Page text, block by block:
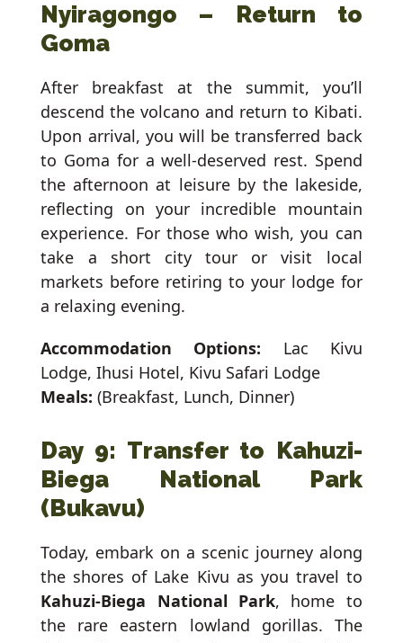
Nyiragongo – Return to
Goma
After breakfast at the summit, you’ll
descend the volcano and return to Kibati.
Upon arrival, you will be transferred back
to Goma for a well-deserved rest. Spend
the afternoon at leisure by the lakeside,
reflecting on your incredible mountain
experience. For those who wish, you can
take a short city tour or visit local
markets before retiring to your lodge for
a relaxing evening.
Accommodation Options: Lac Kivu
Lodge, Ihusi Hotel, Kivu Safari Lodge
Meals: (Breakfast, Lunch, Dinner)
Day 9: Transfer to Kahuzi-
Biega National Park
(Bukavu)
Today, embark on a scenic journey along
the shores of Lake Kivu as you travel to
Kahuzi-Biega National Park, home to
the rare eastern lowland gorillas. The